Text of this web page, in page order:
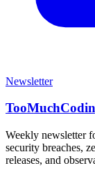
Newsletter
Weekly newsletter
security breaches,
releases, and